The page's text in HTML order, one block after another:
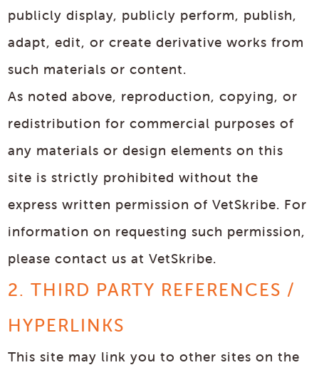
publicly display, publicly perform, publish,
adapt, edit, or create derivative works from
such materials or content.
As noted above, reproduction, copying, or
redistribution for commercial purposes of
any materials or design elements on this
site is strictly prohibited without the
express written permission of VetSkribe. For
information on requesting such permission,
please contact us at VetSkribe.
2. THIRD PARTY REFERENCES /
HYPERLINKS
This site may link you to other sites on the